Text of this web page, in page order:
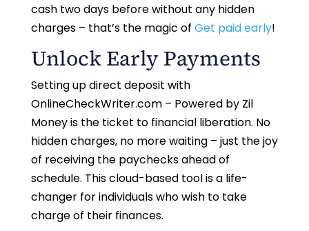
cash two days before without any hidden
charges – that’s the magic of Get paid early!
Unlock Early Payments
Setting up direct deposit with
OnlineCheckWriter.com – Powered by Zil
Money is the ticket to financial liberation. No
hidden charges, no more waiting – just the joy
of receiving the paychecks ahead of
schedule. This cloud-based tool is a life-
changer for individuals who wish to take
charge of their finances.